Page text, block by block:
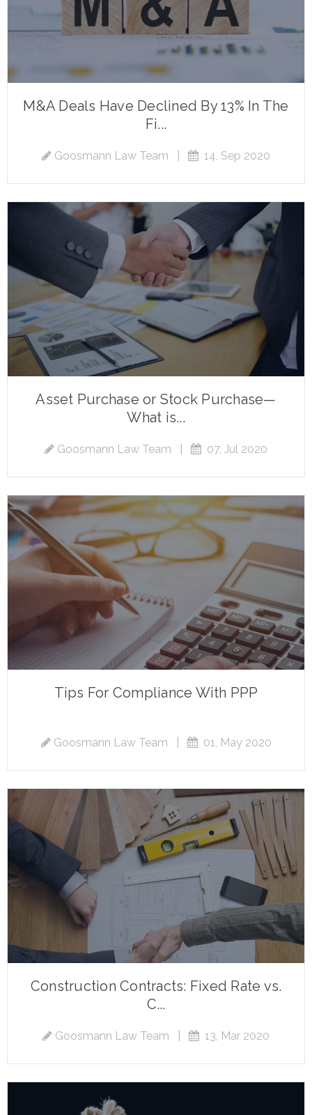
M&A Deals Have Declined By 13% In The
Fi...
Goosmann Law Team 14, Sep 2020
Asset Purchase or Stock Purchase—
What is...
Goosmann Law Team 07, Jul 2020
Tips For Compliance With PPP
Goosmann Law Team 01, May 2020
Construction Contracts: Fixed Rate vs.
C...
Goosmann Law Team 13, Mar 2020